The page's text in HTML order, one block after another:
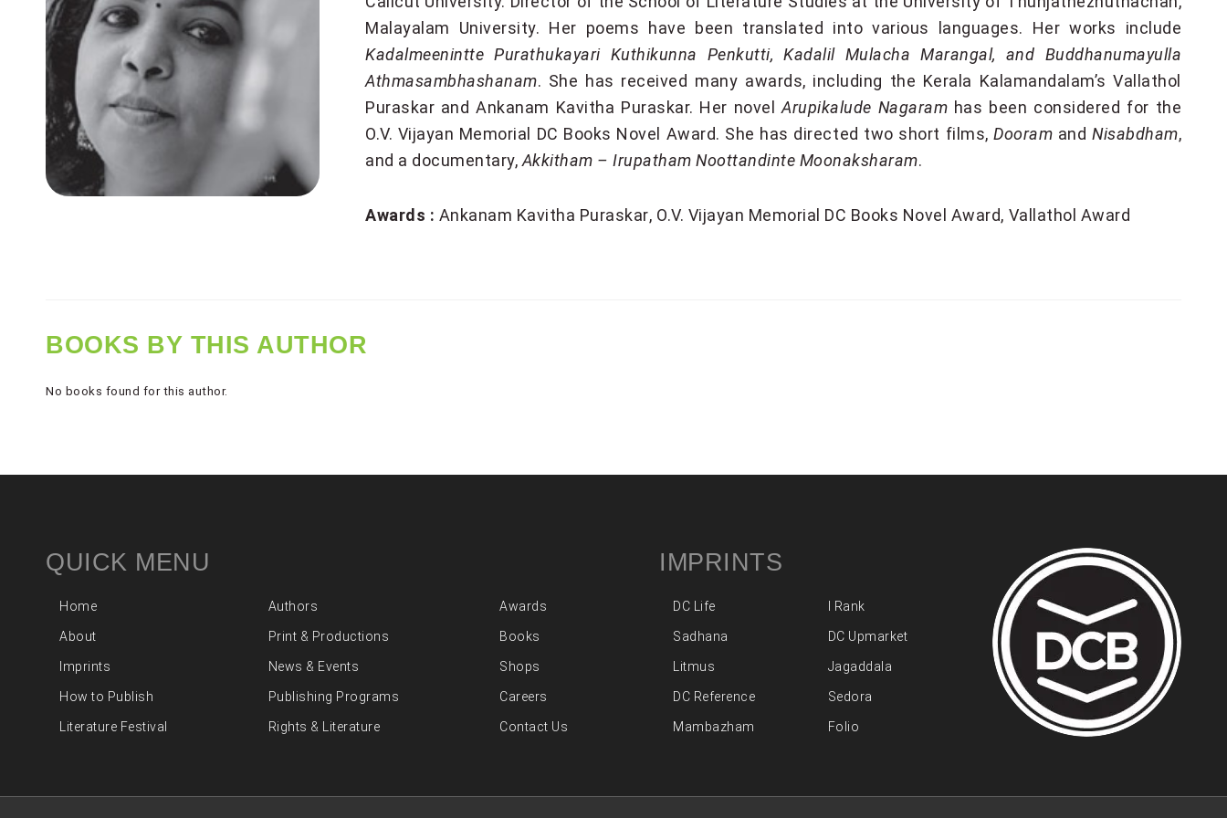
Malayalam University. Her poems have been translated into various languages. Her works include
Kadalmeenintte Purathukayari Kuthikunna Penkutti, Kadalil Mulacha Marangal, and Buddhanumayulla
Athmasambhashanam. She has received many awards, including the Kerala Kalamandalam’s Vallathol
Puraskar and Ankanam Kavitha Puraskar. Her novelArupikalude Nagaram has been considered for the
O.V. Vijayan Memorial DC Books Novel Award. She has directed two short films,Dooram andNisabdham,
and a documentary, Akkitham – Irupatham Noottandinte Moonaksharam.
Awards : Ankanam Kavitha Puraskar O.V. Vijayan Memorial DC Books Novel Award Vallathol Award
BOOKS BY THIS AUTHOR
No books found for this author.
QUICK MENU
Home
About
Imprints
How to Publish
Literature Festival
Authors
Print & Productions
News & Events
Publishing Programs
Rights & Literature
Awards
Books
Shops
Careers
Contact Us
IMPRINTS
DC Life
Sadhana
Litmus
DC Reference
Mambazham
I Rank
DC Upmarket
Jagaddala
Sedora
Folio